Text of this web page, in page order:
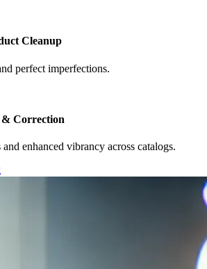
Cleanup
perfect imperfections.
Correction
enhanced vibrancy across catalogs.